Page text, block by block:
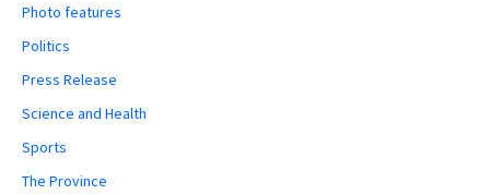
Photo features
Politics
Press Release
Science and Health
Sports
The Province